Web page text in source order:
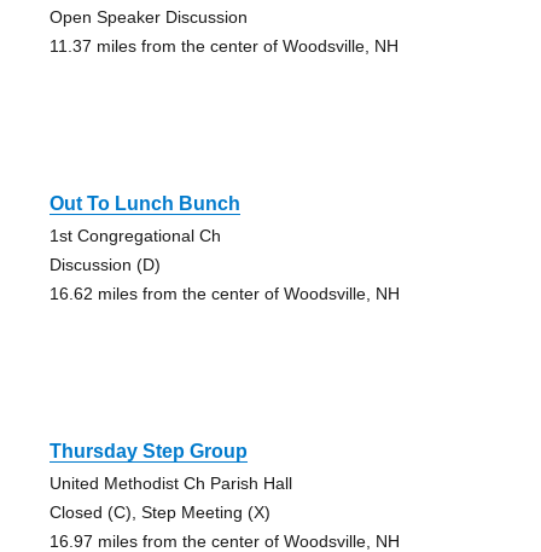
Open Speaker Discussion
11.37 miles from the center of Woodsville, NH
Out To Lunch Bunch
1st Congregational Ch
Discussion (D)
16.62 miles from the center of Woodsville, NH
Thursday Step Group
United Methodist Ch Parish Hall
Closed (C), Step Meeting (X)
16.97 miles from the center of Woodsville, NH